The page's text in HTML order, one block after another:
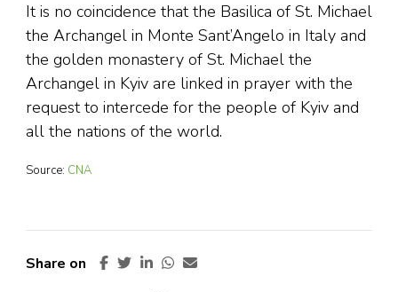
It is no coincidence that the Basilica of St. Michael
the Archangel in Monte Sant’Angelo in Italy and
the golden monastery of St. Michael the
Archangel in Kyiv are linked in prayer with the
request to intercede for the people of Kyiv and
all the nations of the world.
Source: CNA
Share on